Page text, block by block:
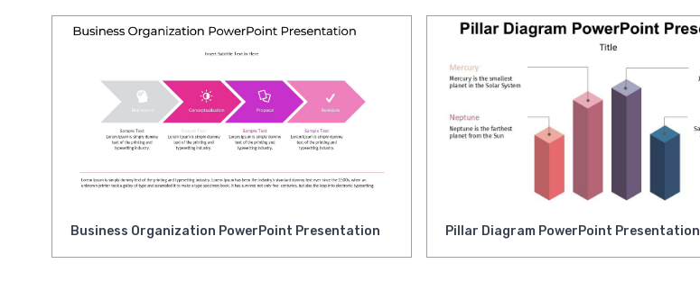
Business Organization PowerPoint Presentation Pillar Diagram PowerPoint Presentation